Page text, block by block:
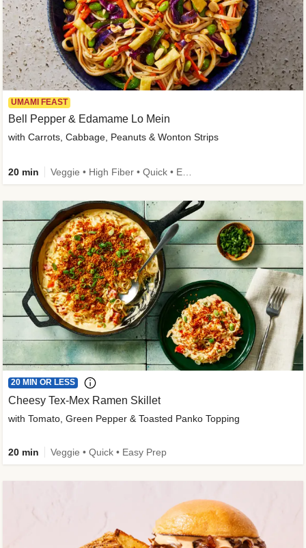
UMAMI FEAST
Bell Pepper & Edamame Lo Mein
with Carrots, Cabbage, Peanuts & Wonton Strips
20 min
20 MIN OR LESS
Cheesy Tex-Mex Ramen Skillet
with Tomato, Green Pepper & Toasted Panko Topping
20 min Veggie • Quick • Easy Prep